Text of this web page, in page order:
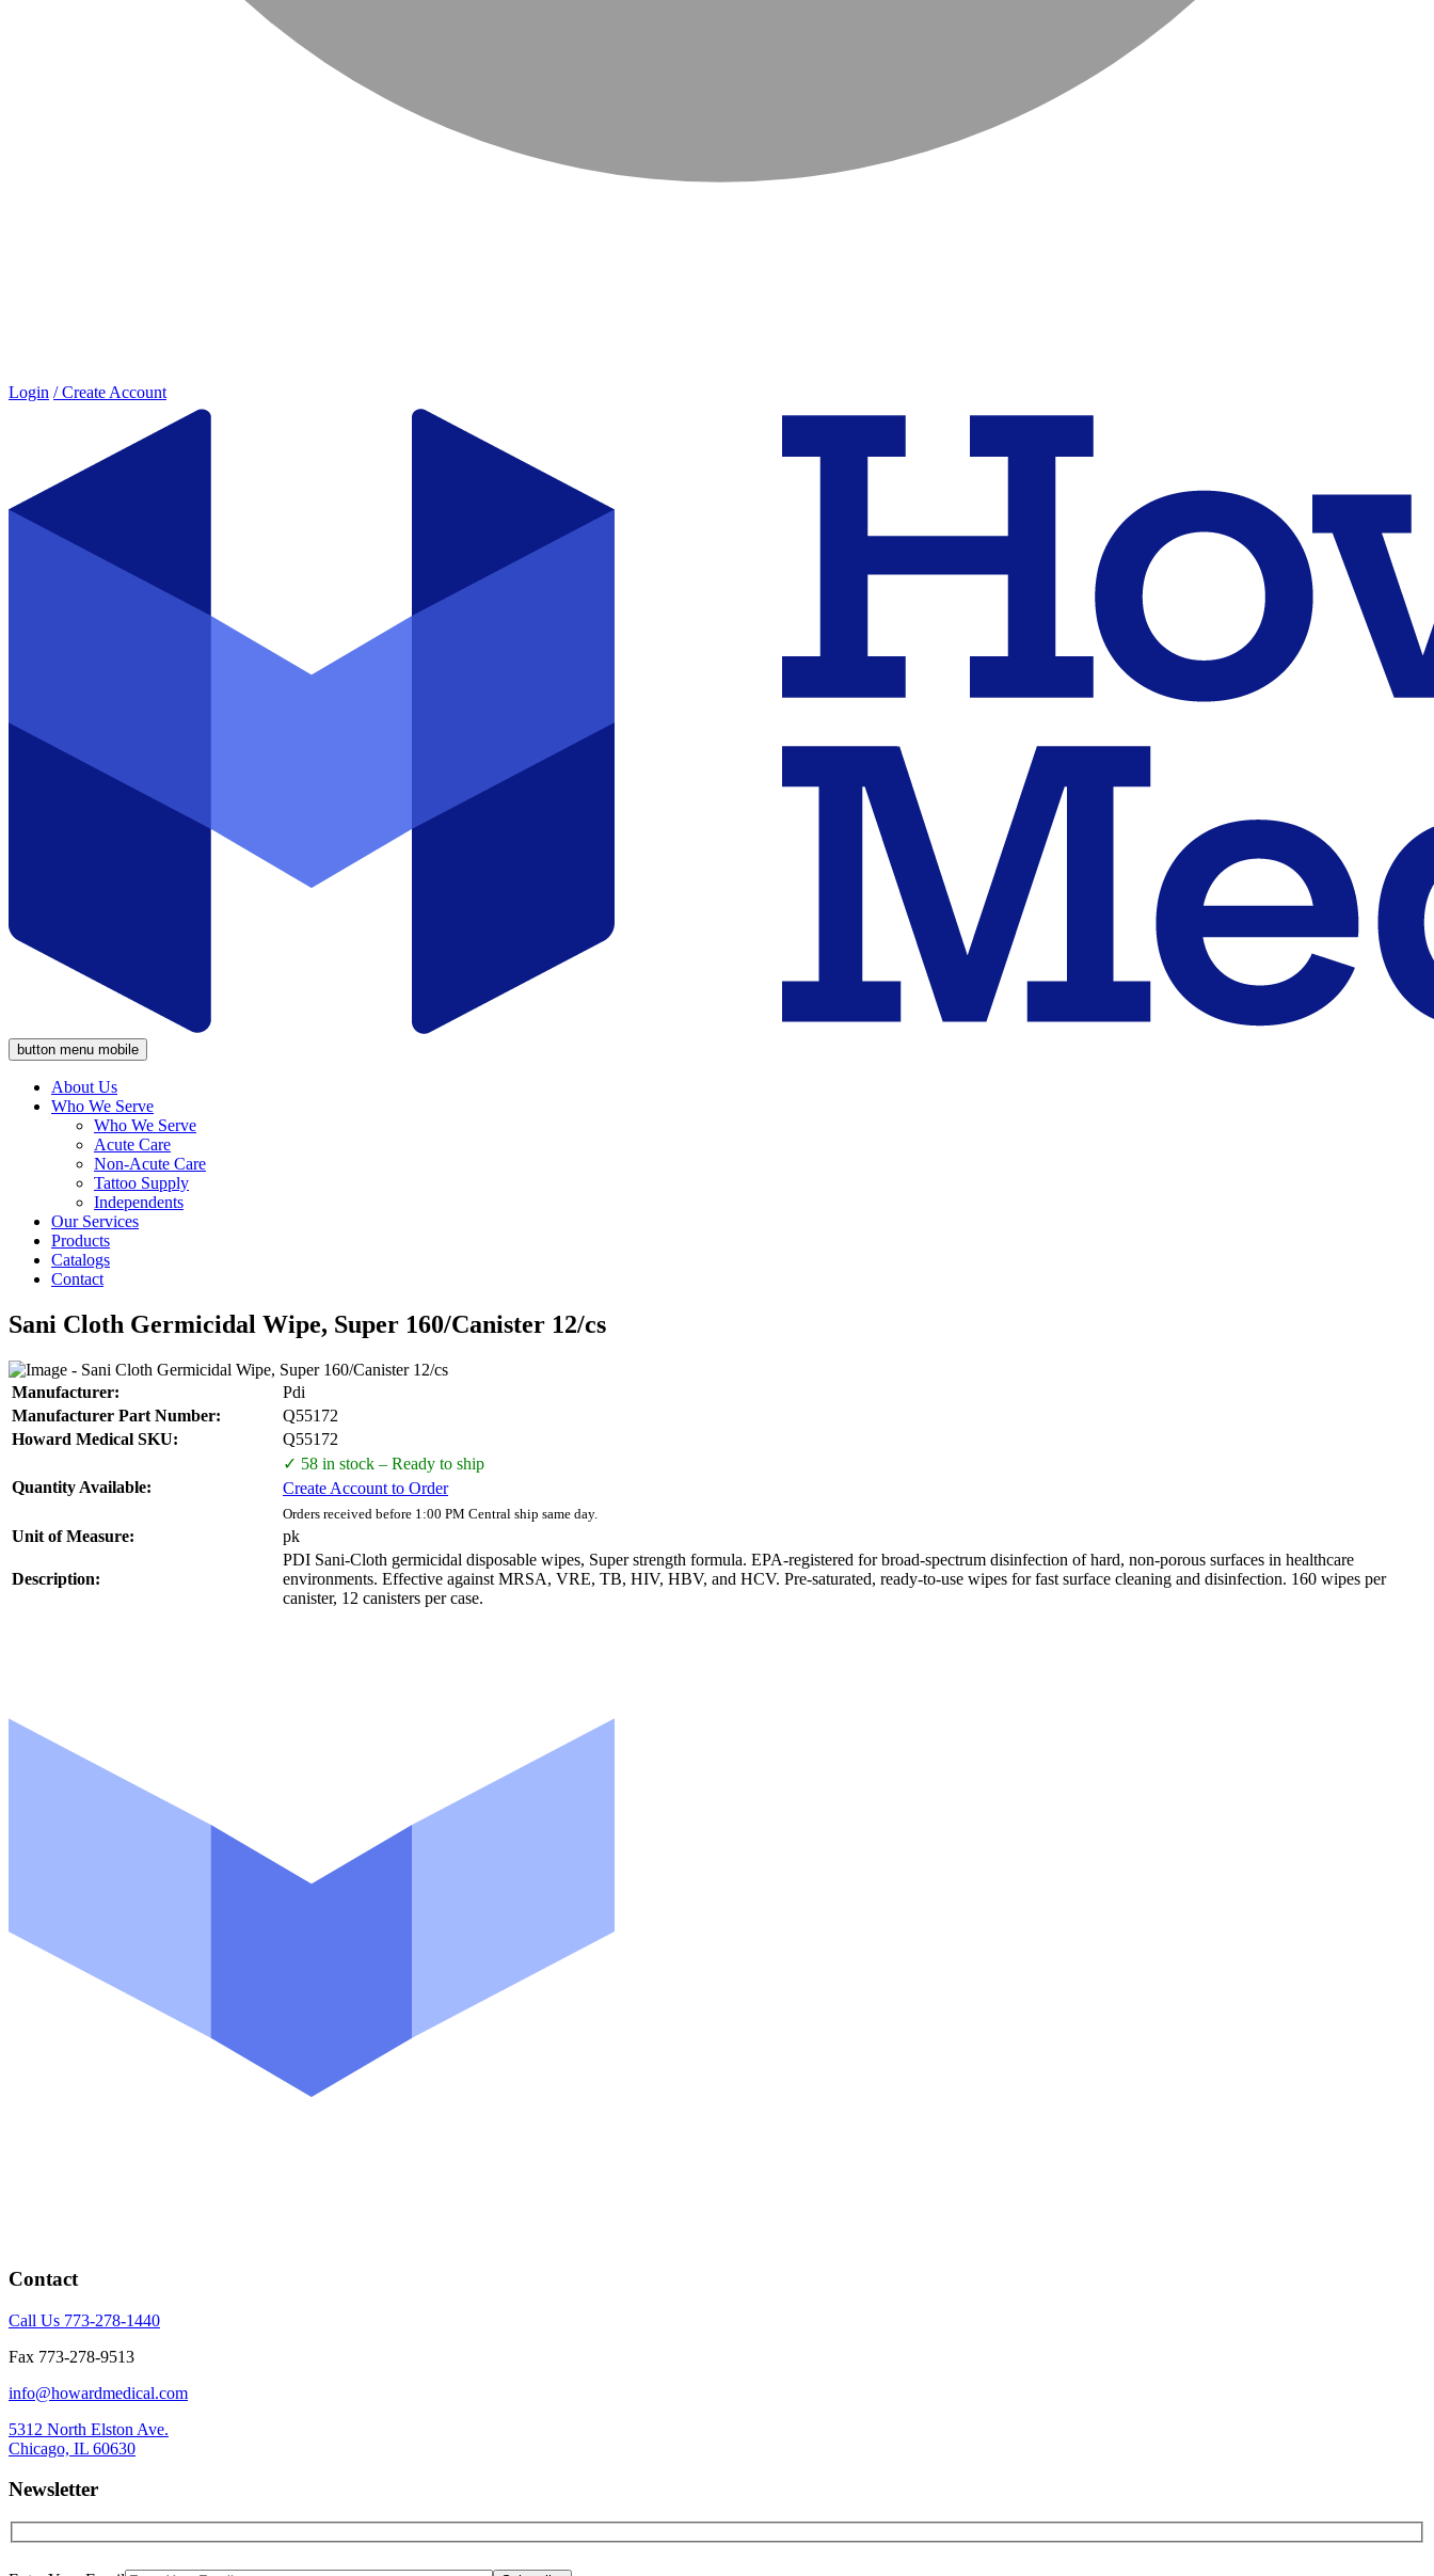
Login / Create Account
button menu mobile
About Us
Who We Serve
Who We Serve
Acute Care
Non-Acute Care
Tattoo Supply
Independents
Our Services
Products
Catalogs
Contact
Sani Cloth Germicidal Wipe, Super 160/Canister 12/cs
Manufacturer:
Pdi
Manufacturer Part Number:
Q55172
Howard Medical SKU:
Q55172
Quantity Available:
✓ 58 in stock – Ready to ship
Create Account to Order
Orders received before 1:00 PM Central ship same day.
Unit of Measure: pk
Description:
PDI Sani-Cloth germicidal disposable wipes, Super strength formula. EPA-registered for broad-spectrum disinfection of hard, non-porous surfaces in healthcare
environments. Effective against MRSA, VRE, TB, HIV, HBV, and HCV. Pre-saturated, ready-to-use wipes for fast surface cleaning and disinfection. 160 wipes per
canister, 12 canisters per case.
Contact
Call Us 773-278-1440
Fax 773-278-9513
info@howardmedical.com
5312 North Elston Ave.
Chicago, IL 60630
Newsletter